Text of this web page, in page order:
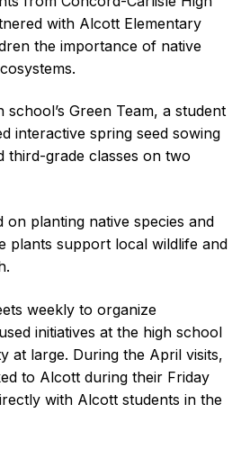
with Alcott Elementary
the importance of native
Green Team, a student
interactive spring seed sowing
third-grade classes on two
on planting native species and
plants support local wildlife and
weekly to organize
initiatives at the high school
at large. During the April visits,
to Alcott during their Friday
with Alcott students in the